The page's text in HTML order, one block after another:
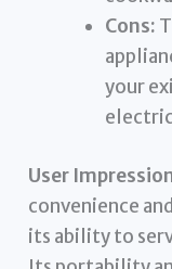
Cons:
your
User
convenience
its ability to